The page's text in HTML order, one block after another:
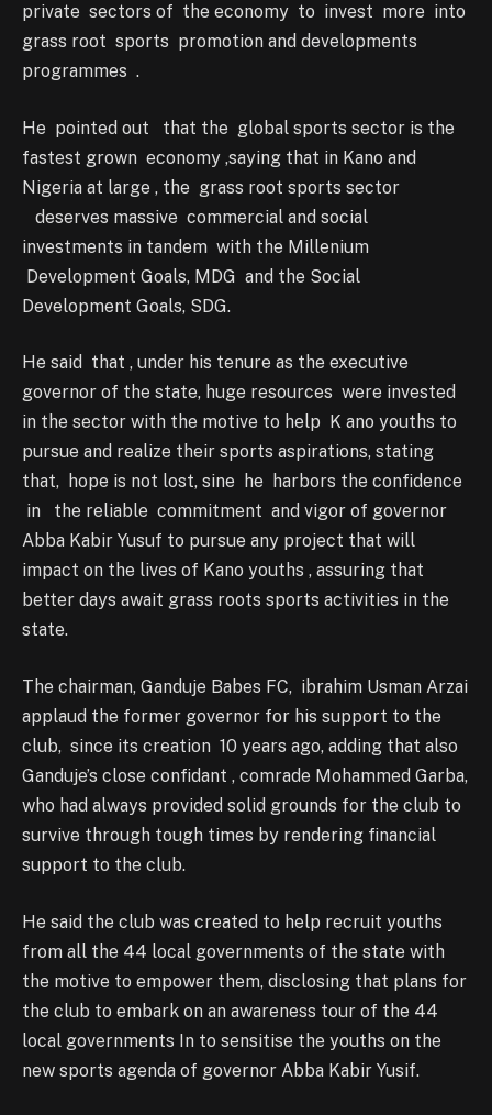
private sectors of the economy to invest more into
grass root sports promotion and developments
programmes .
He pointed out that the global sports sector is the
fastest grown economy ,saying that in Kano and
Nigeria at large , the grass root sports sector
deserves massive commercial and social
investments in tandem with the Millenium
Development Goals, MDG and the Social
Development Goals, SDG.
He said that , under his tenure as the executive
governor of the state, huge resources were invested
in the sector with the motive to help K ano youths to
pursue and realize their sports aspirations, stating
that, hope is not lost, sine he harbors the confidence
in the reliable commitment and vigor of governor
Abba Kabir Yusuf to pursue any project that will
impact on the lives of Kano youths , assuring that
better days await grass roots sports activities in the
state.
The chairman, Ganduje Babes FC, ibrahim Usman Arzai
applaud the former governor for his support to the
club, since its creation 10 years ago, adding that also
Ganduje’s close confidant , comrade Mohammed Garba,
who had always provided solid grounds for the club to
survive through tough times by rendering financial
support to the club.
He said the club was created to help recruit youths
from all the 44 local governments of the state with
the motive to empower them, disclosing that plans for
the club to embark on an awareness tour of the 44
local governments In to sensitise the youths on the
new sports agenda of governor Abba Kabir Yusif.